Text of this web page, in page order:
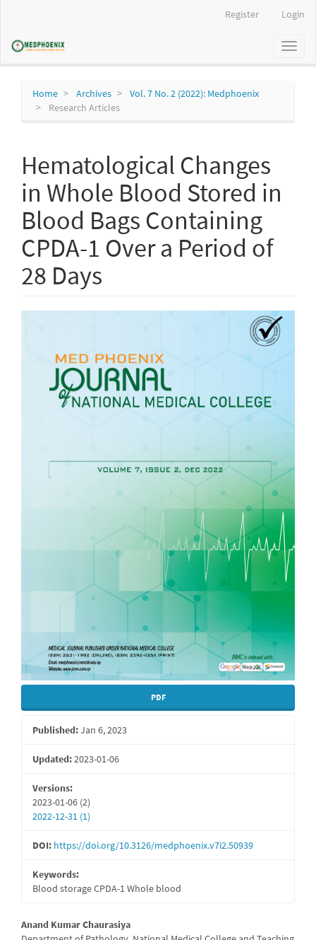
Content
Register Login
Toggle
Home Archives
Vol. 7 No. 2 (2022): Medphoenix
Research Articles
Hematological Changes
in Whole Blood Stored in
Blood Bags Containing
CPDA-1 Over a Period of
28 Days
PDF
Published:Jan 6, 2023
Updated:2023-01-06
Versions:
2023-01-06 (2)
2022-12-31 (1)
DOI: https://doi.org/10.3126/medphoenix.v7i2.50939
Keywords:
Blood storage CPDA-1 Whole blood
Main
Anand Kumar Chaurasiya